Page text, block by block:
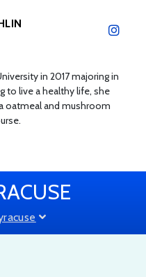
in 2017 majoring in
to live a healthy life, she
oatmeal and mushroom